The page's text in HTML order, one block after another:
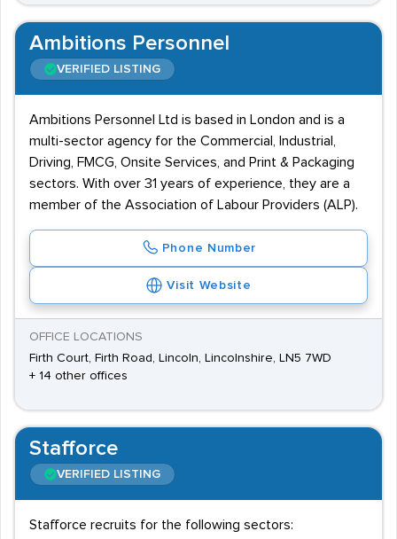
Ambitions Personnel
VERIFIED LISTING
Ambitions Personnel Ltd is based in London and is a
multi-sector agency for the Commercial, Industrial,
Driving, FMCG, Onsite Services, and Print & Packaging
sectors. With over 31 years of experience, they are a
member of the Association of Labour Providers (ALP).
Phone Number
Visit Website
OFFICE LOCATIONS
Firth Court, Firth Road, Lincoln, Lincolnshire, LN5 7WD
+ 14 other offices
Stafforce
VERIFIED LISTING
Stafforce recruits for the following sectors: